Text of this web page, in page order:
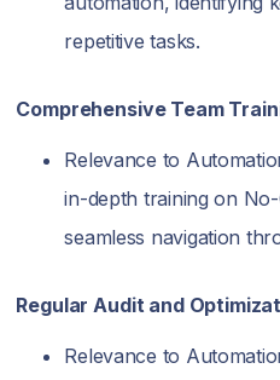
repetitive tasks.
Comprehensive Team
Relevance to
in-depth training on
seamless navigation
Regular Audit and
Relevance to